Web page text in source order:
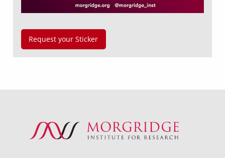
Request your Sticker